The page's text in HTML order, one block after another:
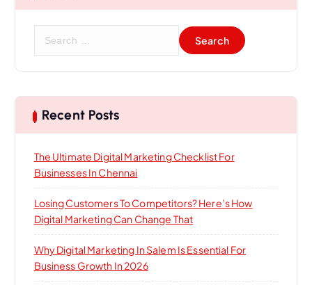
Recent Posts
The Ultimate Digital Marketing Checklist For
Businesses In Chennai
Losing Customers To Competitors? Here’s How
Digital Marketing Can Change That
Why Digital Marketing In Salem Is Essential For
Business Growth In 2026